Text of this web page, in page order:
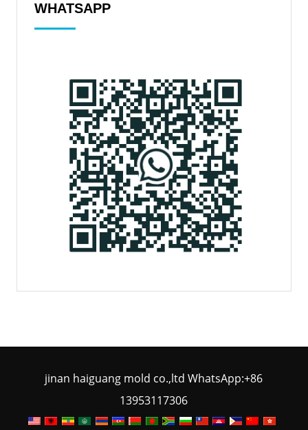
WHATSAPP
jinan haiguang mold co.,ltd WhatsApp:+86
13953117306